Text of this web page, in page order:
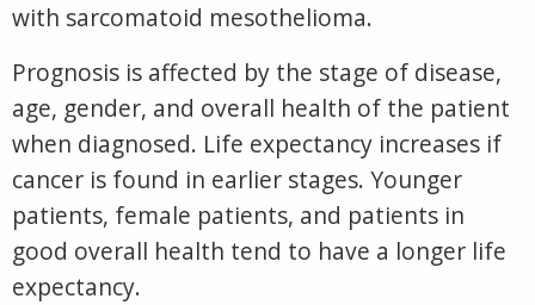
with sarcomatoid mesothelioma.
Prognosis is affected by the stage of disease,
age, gender, and overall health of the patient
when diagnosed. Life expectancy increases if
cancer is found in earlier stages. Younger
patients, female patients, and patients in
good overall health tend to have a longer life
expectancy.